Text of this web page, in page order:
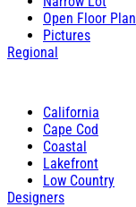
Open Floor Plan
Pictures
Regional
California
Cape Cod
Coastal
Lakefront
Low Country
Designers